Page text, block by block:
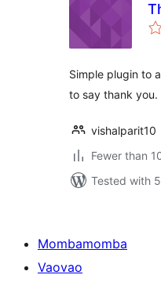
Simple plugin to
to say thank you.
vishalparit10
Fewer than
Tested with
Mombamomba
Vaovao